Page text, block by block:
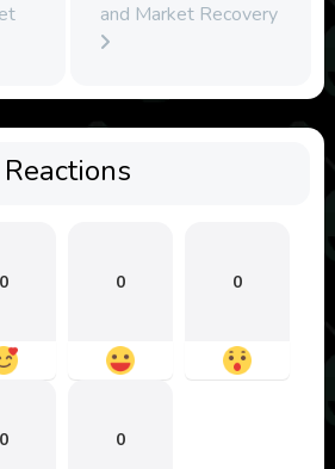
and Market Recovery
Reactions
0 0 0
0 0